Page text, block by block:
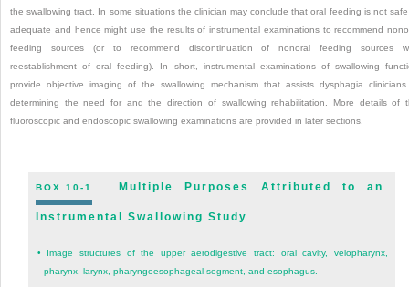
the swallowing tract. In some situations the clinician may conclude that oral feeding is not
adequate and hence might use the results of instrumental examinations to recommend
feeding sources (or to recommend discontinuation of nonoral feeding sources
reestablishment of oral feeding). In short, instrumental examinations of swallowing
provide objective imaging of the swallowing mechanism that assists dysphagia
determining the need for and the direction of swallowing rehabilitation. More details of
fluoroscopic and endoscopic swallowing examinations are provided in later sections.
BOX 10-1 Multiple Purposes Attributed to an
Instrumental Swallowing Study
•
Image structures of the upper aerodigestive tract: oral cavity, velopharynx,
pharynx, larynx, pharyngoesophageal segment, and esophagus.